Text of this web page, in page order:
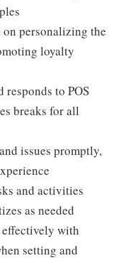
on personalizing the
loyalty
responds to POS
breaks for all
issues promptly,
and activities
as needed
effectively with
setting and